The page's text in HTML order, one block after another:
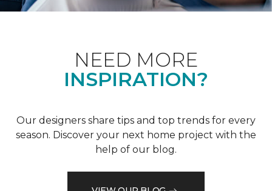
NEED MORE
INSPIRATION?
Our designers share tips and top trends for every
season. Discover your next home project with the
help of our blog.